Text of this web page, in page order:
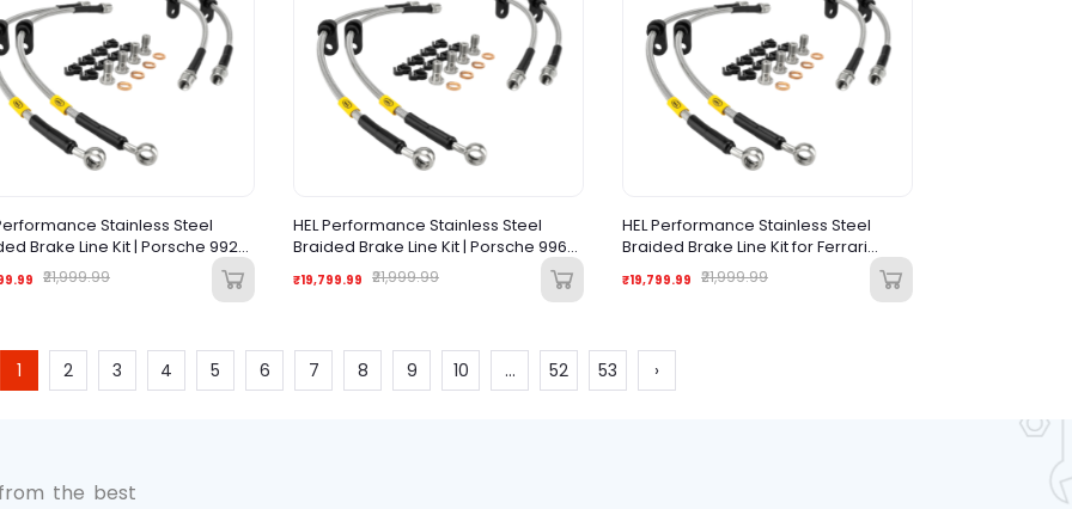
Stainless Steel
Brake Line Kit | Porsche 992
2005)
₹21,999.99
HEL Performance Stainless Steel
Braided Brake Line Kit | Porsche 996
911 (1997-2005)
₹19,799.99 ₹21,999.99
HEL Performance Stainless Steel
Braided Brake Line Kit for Ferrari
Purosangue (2022+)
₹19,799.99 ₹21,999.99
1 2 3 4 5 6 7 8 9 10 ... 52 53 ›
the best